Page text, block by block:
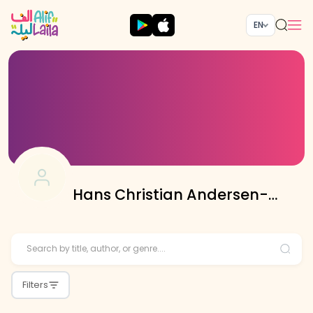
EN
Hans Christian Andersen-
Filters